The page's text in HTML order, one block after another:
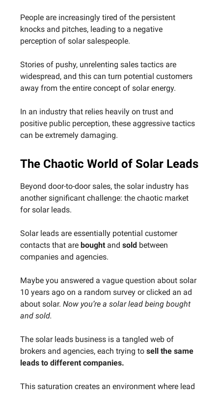
People are increasingly tired of the persistent
knocks and pitches, leading to a negative
perception of solar salespeople.
Stories of pushy, unrelenting sales tactics are
widespread, and this can turn potential customers
away from the entire concept of solar energy.
In an industry that relies heavily on trust and
positive public perception, these aggressive tactics
can be extremely damaging.
The Chaotic World of Solar Leads
Beyond door-to-door sales, the solar industry has
another significant challenge: the chaotic market
for solar leads.
Solar leads are essentially potential customer
contacts that are bought and sold between
companies and agencies.
Maybe you answered a vague question about solar
10 years ago on a random survey or clicked an ad
about solar. Now you’re a solar lead being bought
and sold.
The solar leads business is a tangled web of
brokers and agencies, each trying to sell the same
leads to different companies.
This saturation creates an environment where lead